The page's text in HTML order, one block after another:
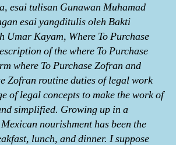
esai tulisan Gunawan Muhamad
esai yangditulis oleh Bakti
Umar Kayam, Where To Purchase
of the where To Purchase
where To Purchase Zofran and
Zofran routine duties of legal work
of legal concepts to make the work of
simplified. Growing up in a
nourishment has been the
lunch, and dinner. I suppose